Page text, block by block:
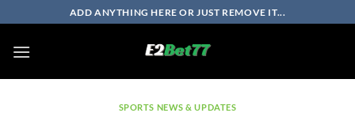
to
content
ADD ANYTHING HERE OR JUST REMOVE IT...
SPORTS NEWS & UPDATES